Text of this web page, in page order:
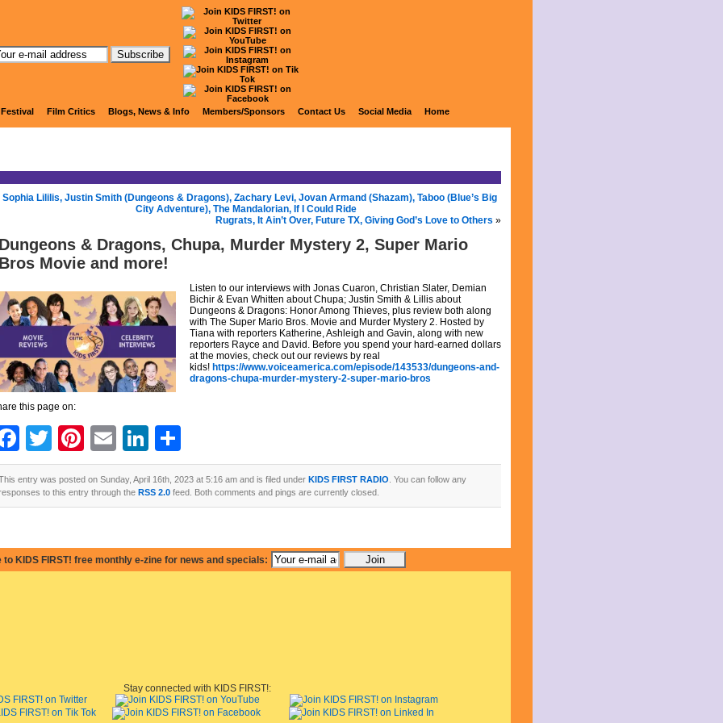
KIDS FIRST! Radio
Sophia Lililis, Justin Smith (Dungeons & Dragons), Zachary Levi, Jovan Armand (Shazam), Taboo (Blue’s Big
City Adventure), The Mandalorian, If I Could Ride
Rugrats, It Ain’t Over, Future TX, Giving God’s Love to Others »
Dungeons & Dragons, Chupa, Murder Mystery 2, Super Mario
Bros Movie and more!
Listen to our interviews with Jonas Cuaron, Christian Slater, Demian
Bichir & Evan Whitten about Chupa; Justin Smith & Lillis about
Dungeons & Dragons: Honor Among Thieves, plus review both along
with The Super Mario Bros. Movie and Murder Mystery 2. Hosted by
Tiana with reporters Katherine, Ashleigh and Gavin, along with new
reporters Rayce and David. Before you spend your hard-earned dollars
at the movies, check out our reviews by real
kids! https://www.voiceamerica.com/episode/143533/dungeons-and-
dragons-chupa-murder-mystery-2-super-mario-bros
this page on:
Facebook
Twitter
Pinterest
EmailLinkedIn
entry was posted on Sunday, April 16th, 2023 at 5:16 am and is filed under KIDS FIRST RADIO . You can follow any
to this entry through the RSS 2.0 feed. Both comments and pings are currently closed.
Film Critics Blogs, News & Info Members/Sponsors Contact Us Social Media Home
to KIDS FIRST! free monthly e-zine for news and specials:
Stay connected with KIDS FIRST!: